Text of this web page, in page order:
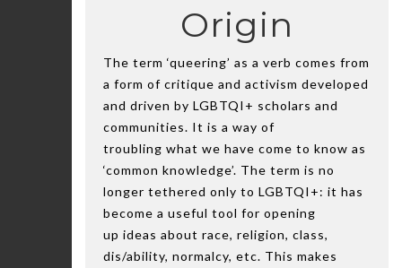
Origin
The term ‘queering’ as a verb comes from
a form of critique and activism developed
and driven by LGBTQI+ scholars and
communities. It is a way of
troubling what we have come to know as
‘common knowledge’. The term is no
longer tethered only to LGBTQI+: it has
become a useful tool for opening
up ideas about race, religion, class,
dis/ability, normalcy, etc. This makes